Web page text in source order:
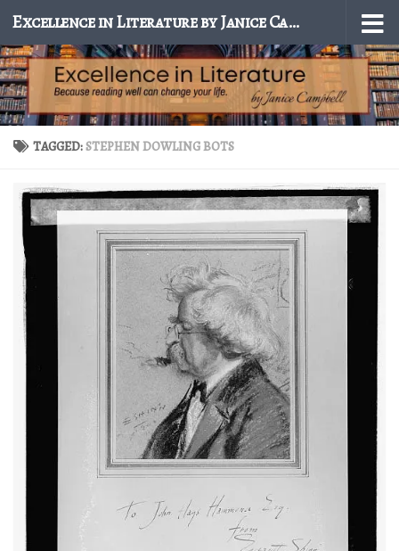
Skip to content Excellence in Literature by Janice Campbell
TAGGED:STEPHEN DOWLING BOTS